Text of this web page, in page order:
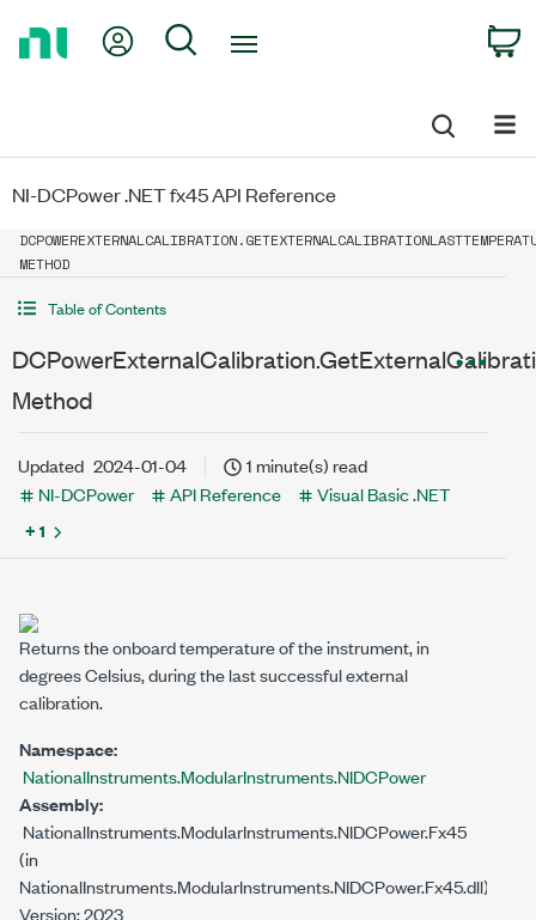
My Account
Search
NI-DCPower .NET fx45 API Reference
METHOD
Table of Contents
Method
Updated 2024-01-04
1 minute(s) read
NI-DCPower
API Reference Visual Basic .NET
+ 1
Returns the onboard temperature of the instrument, in
degrees Celsius, during the last successful external
calibration.
Namespace:
NationalInstruments.ModularInstruments.NIDCPower
Assembly:
NationalInstruments.ModularInstruments.NIDCPower.Fx45
(in
NationalInstruments.ModularInstruments.NIDCPower.Fx45.dll)
Version: 2023